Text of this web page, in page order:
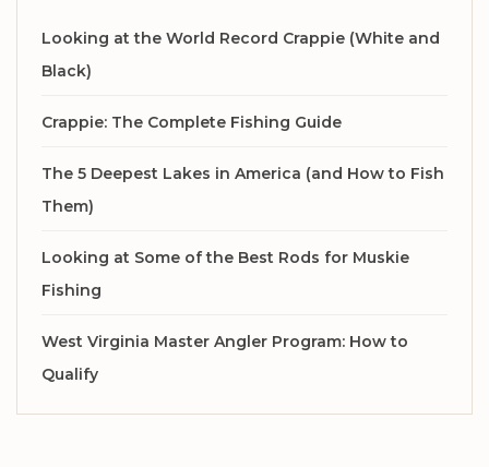
Looking at the World Record Crappie (White and
Black)
Crappie: The Complete Fishing Guide
The 5 Deepest Lakes in America (and How to Fish
Them)
Looking at Some of the Best Rods for Muskie
Fishing
West Virginia Master Angler Program: How to
Qualify